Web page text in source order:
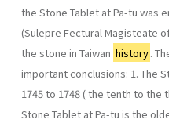
the Stone Tablet at Pa-tu was
(Sulepre Fectural Magisteate
the stone in Taiwan history.
important conclusions: 1. The
1745 to 1748 ( the tenth to the
Stone Tablet at Pa-tu is the